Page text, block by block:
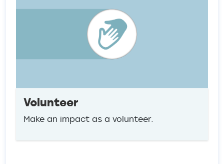
Volunteer
Make an impact as a volunteer.